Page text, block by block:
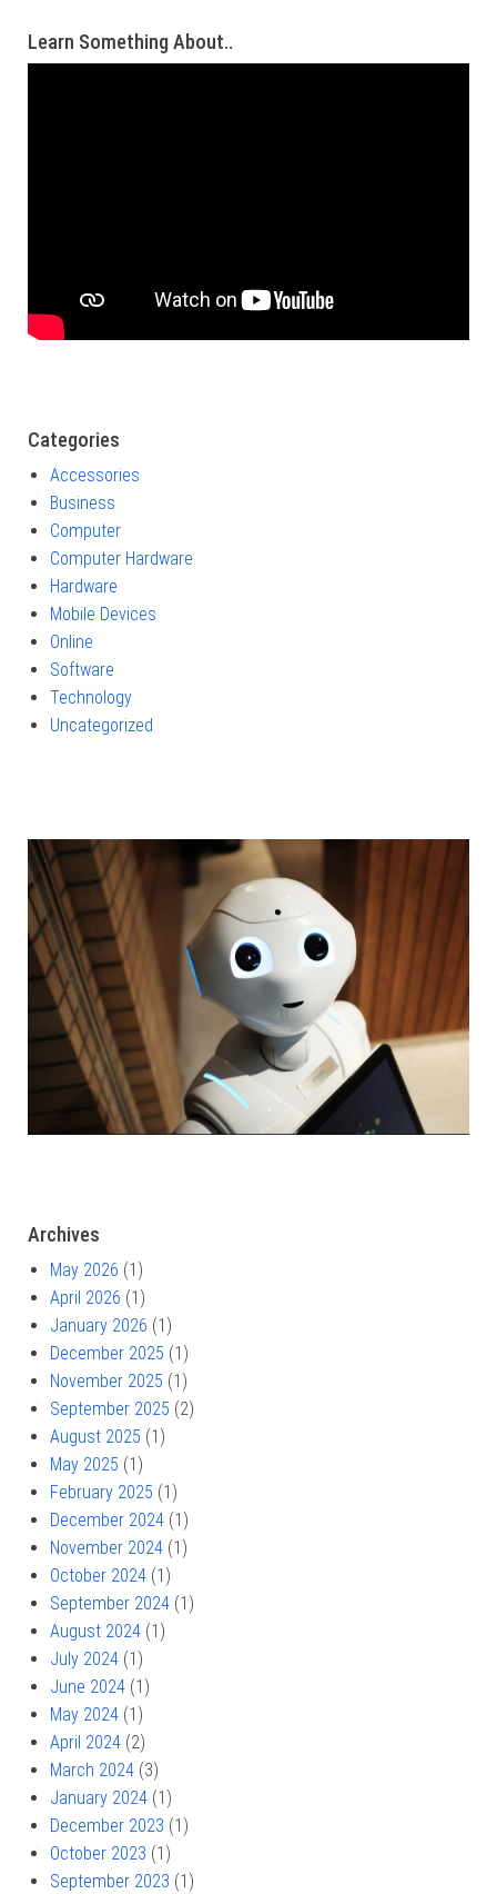
Learn Something About..
Categories
Accessories
Business
Computer
Computer Hardware
Hardware
Mobile Devices
Online
Software
Technology
Uncategorized
Archives
May 2026 (1)
April 2026 (1)
January 2026 (1)
December 2025 (1)
November 2025 (1)
September 2025 (2)
August 2025 (1)
May 2025 (1)
February 2025 (1)
December 2024 (1)
November 2024 (1)
October 2024 (1)
September 2024 (1)
August 2024 (1)
July 2024 (1)
June 2024 (1)
May 2024 (1)
April 2024 (2)
March 2024 (3)
January 2024 (1)
December 2023 (1)
October 2023 (1)
September 2023 (1)